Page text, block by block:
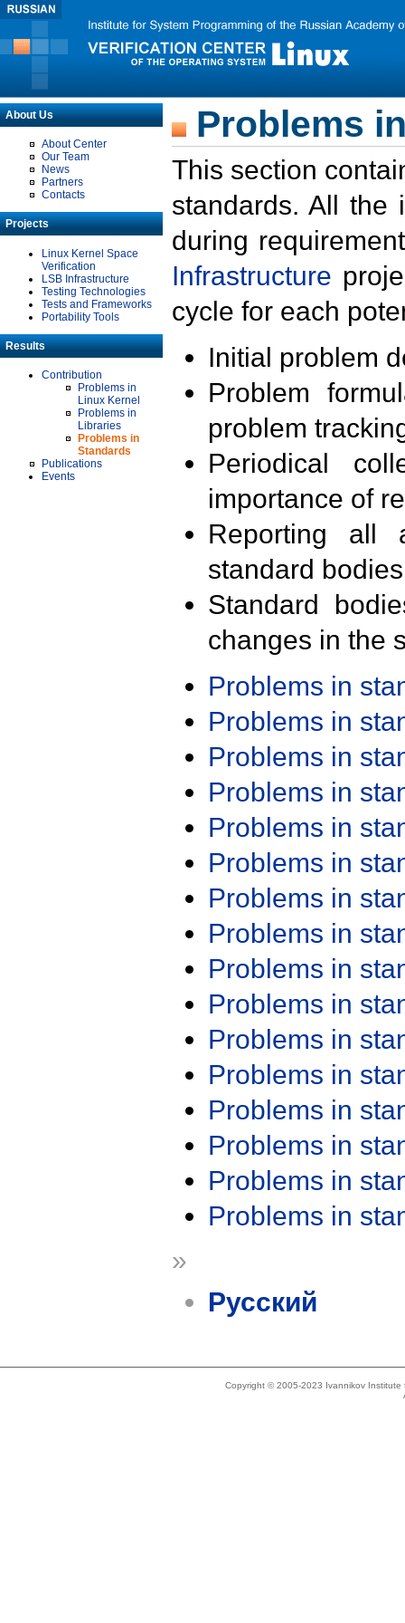
About Us
About Center
Our Team
News
Partners
Contacts
Projects
Linux Kernel Space
Verification
LSB Infrastructure
Testing Technologies
Tests and Frameworks
Portability Tools
Results
Contribution
Problems in
Linux Kernel
Problems in
Libraries
Problems in
Standards
Publications
Events
Problems
This section
standards. All the
during
Infrastructure
cycle for each
Initial problem
Problem
problem
Periodical
importance of
Reporting all
standard
Standard
changes in the
Problems in
Problems in
Problems in
Problems in
Problems in
Problems in
Problems in
Problems in
Problems in
Problems in
Problems in
Problems in
Problems in
Problems in
Problems in
Problems in
»
Русский
Copyright © 2005-2023 Ivannikov Institute